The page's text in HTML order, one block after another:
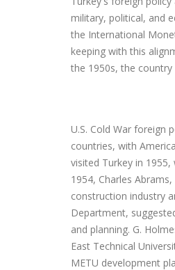
military, political, and
the International
keeping with this
the 1950s, the country
U.S. Cold War foreign
countries, with
visited Turkey in
1954, Charles
construction industry
Department,
and planning. G.
East Technical
METU development